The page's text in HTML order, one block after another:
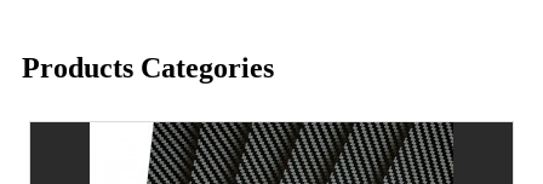
Products Categories